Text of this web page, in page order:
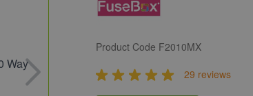
Product Code F2010MX
29 reviews